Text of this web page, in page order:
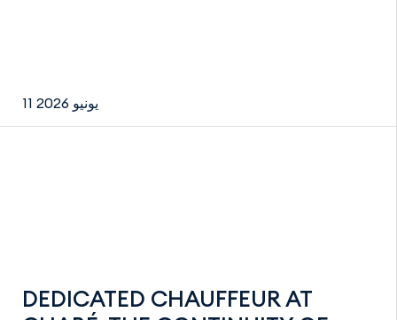
11 يونيو 2026
DEDICATED CHAUFFEUR AT